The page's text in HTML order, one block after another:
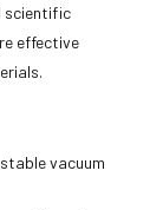
scientific
effective
vacuum